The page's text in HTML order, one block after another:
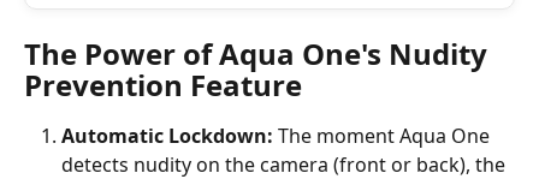
The Power of Aqua One's Nudity
Prevention Feature
Automatic Lockdown: The moment Aqua One
detects nudity on the camera (front or back), the